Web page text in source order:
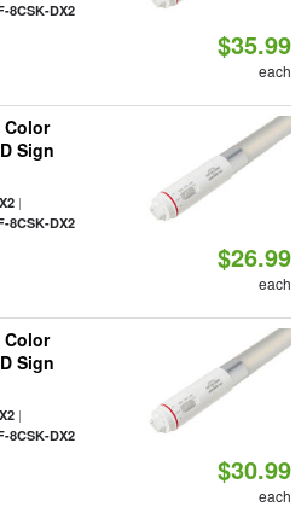
8CSK-DX2
$35.99
each
Color
Sign
|
8CSK-DX2
$26.99
each
Color
Sign
|
8CSK-DX2
$30.99
each